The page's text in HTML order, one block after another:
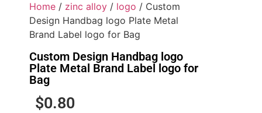
Home / zinc alloy / logo / Custom
Design Handbag logo Plate Metal
Brand Label logo for Bag
Custom Design Handbag logo
Plate Metal Brand Label logo for
Bag
$0.80